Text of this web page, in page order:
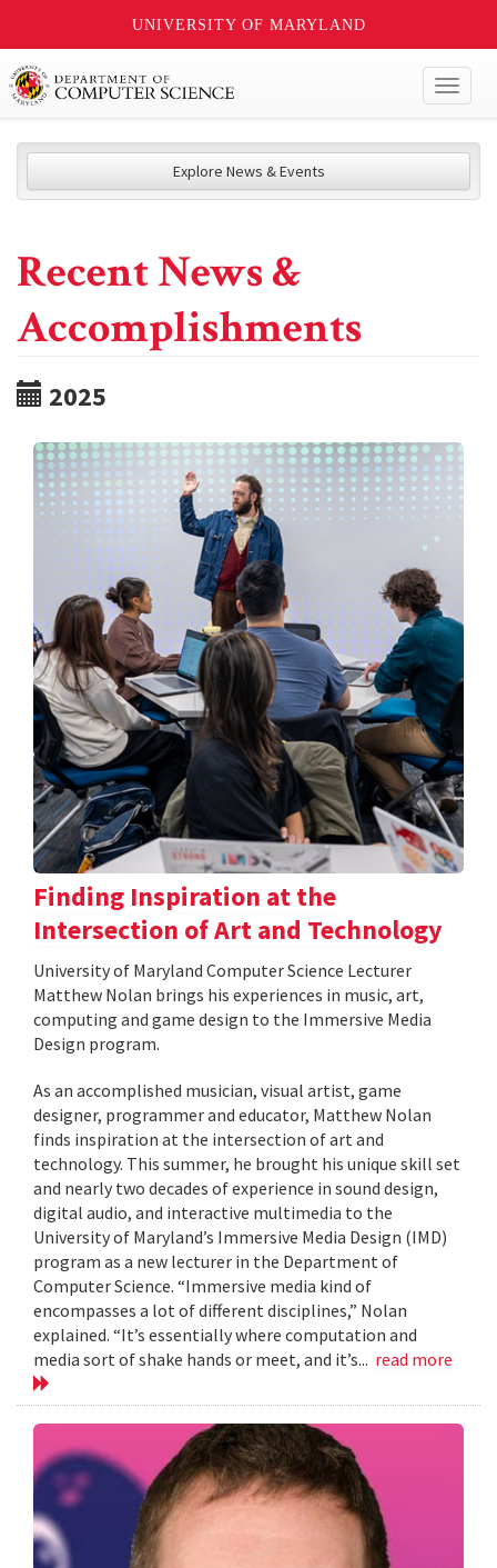
UNIVERSITY OF MARYLAND
Explore News & Events
Recent News &
Accomplishments
2025
Finding Inspiration at the
Intersection of Art and Technology
University of Maryland Computer Science Lecturer
Matthew Nolan brings his experiences in music, art,
computing and game design to the Immersive Media
Design program.
As an accomplished musician, visual artist, game
designer, programmer and educator, Matthew Nolan
finds inspiration at the intersection of art and
technology. This summer, he brought his unique skill set
and nearly two decades of experience in sound design,
digital audio, and interactive multimedia to the
University of Maryland’s Immersive Media Design (IMD)
program as a new lecturer in the Department of
Computer Science. “Immersive media kind of
encompasses a lot of different disciplines,” Nolan
explained. “It’s essentially where computation and
media sort of shake hands or meet, and it’s... read more